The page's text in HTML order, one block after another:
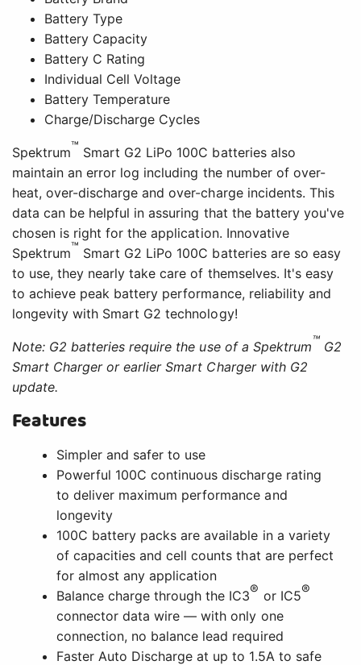
Battery Type
Battery Capacity
Battery C Rating
Individual Cell Voltage
Battery Temperature
Charge/Discharge Cycles
Spektrum™ Smart G2 LiPo 100C batteries also
maintain an error log including the number of over-
heat, over-discharge and over-charge incidents. This
data can be helpful in assuring that the battery you've
chosen is right for the application. Innovative
Spektrum™ Smart G2 LiPo 100C batteries are so easy
to use, they nearly take care of themselves. It's easy
to achieve peak battery performance, reliability and
longevity with Smart G2 technology!
Note: G2 batteries require the use of a Spektrum™ G2
Smart Charger or earlier Smart Charger with G2
update.
Features
Simpler and safer to use
Powerful 100C continuous discharge rating
to deliver maximum performance and
longevity
100C battery packs are available in a variety
of capacities and cell counts that are perfect
for almost any application
Balance charge through the IC3® or IC5®
connector data wire — with only one
connection, no balance lead required
Faster Auto Discharge at up to 1.5A to safe